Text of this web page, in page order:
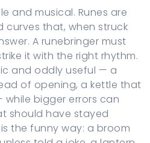
and musical. Runes are
curves that, when struck
A runebringer must
it with the right rhythm.
and oddly useful — a
of opening, a kettle that
bigger errors can
should have stayed
the funny way: a broom